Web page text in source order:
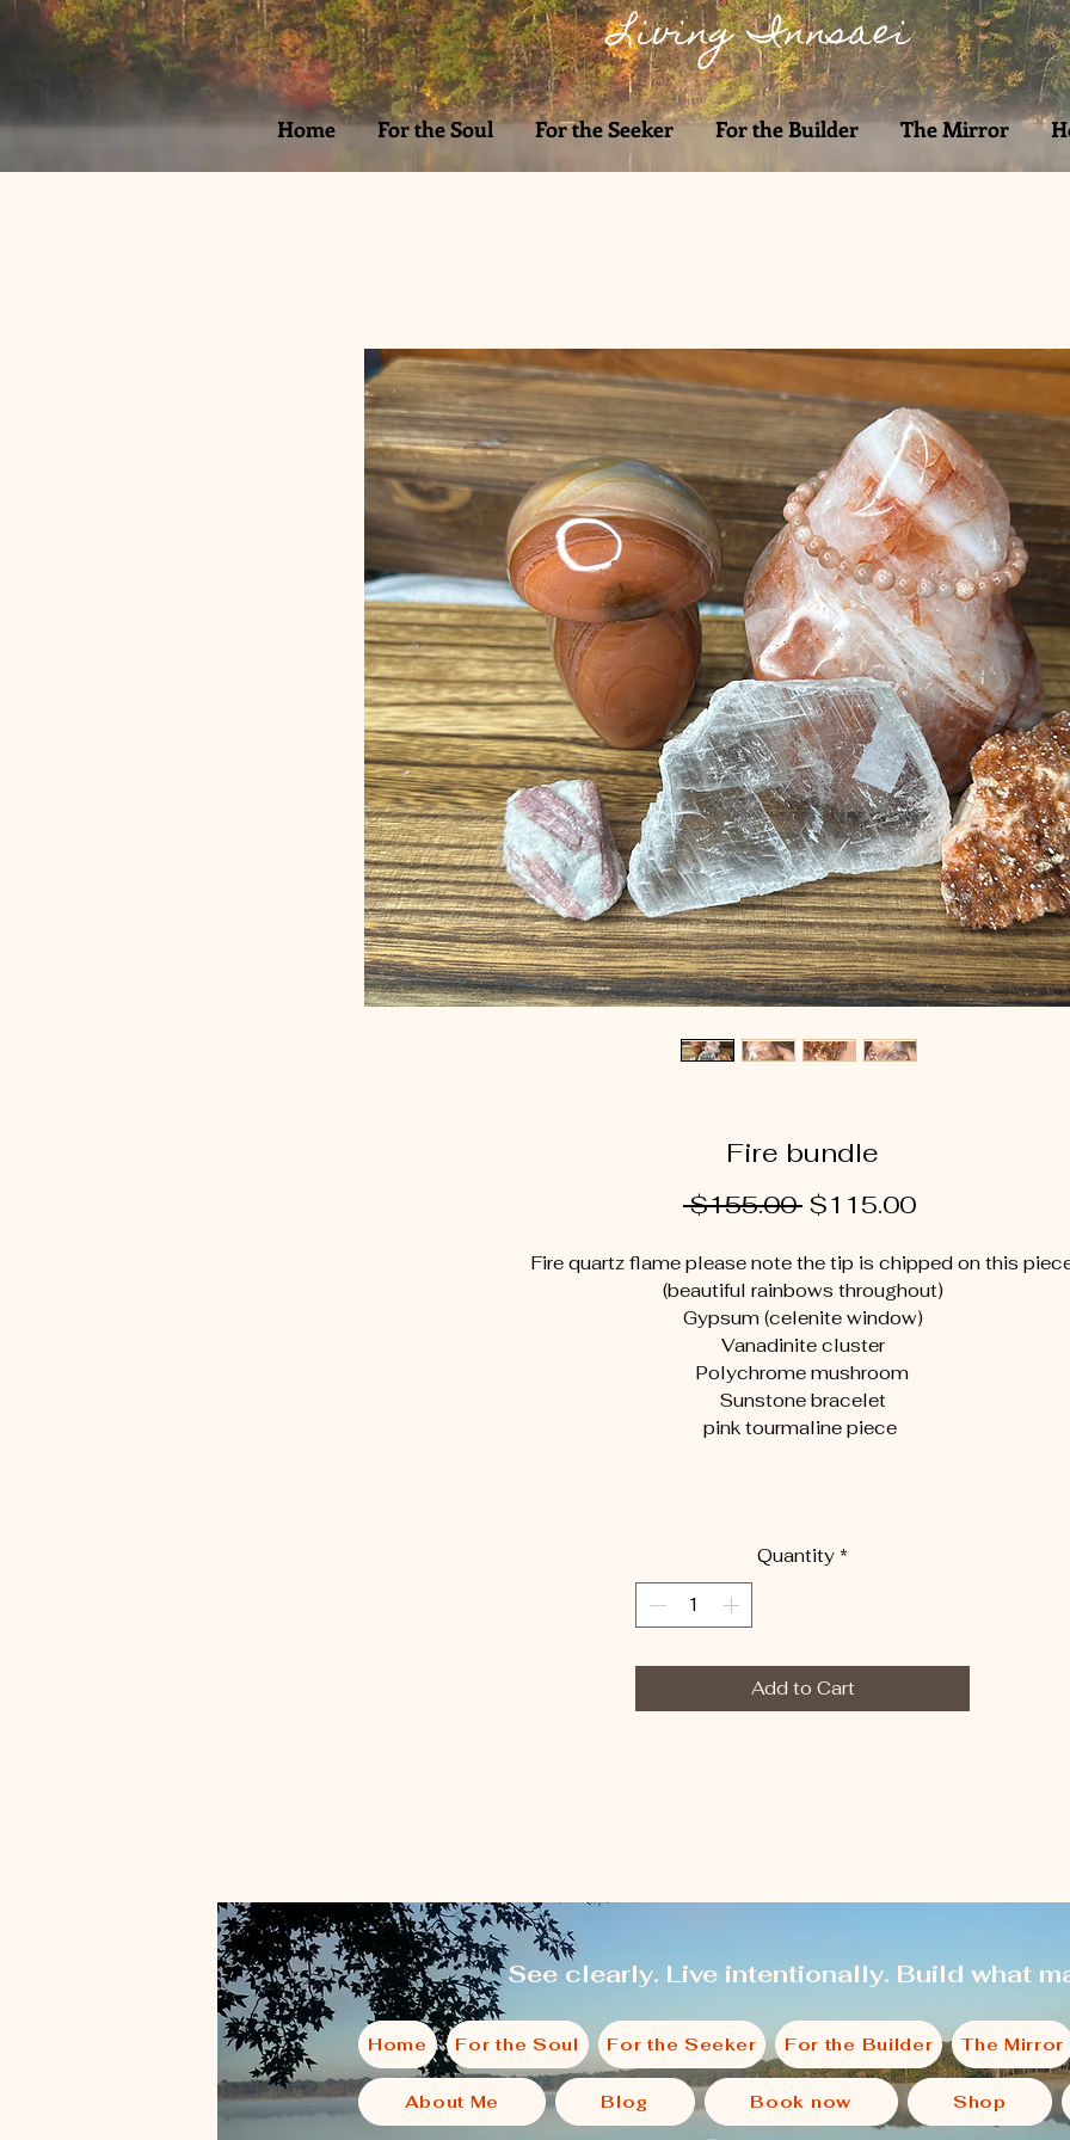
Living Innsaei
Home For the Soul For the Seeker For the Builder The Mirror
Fire bundle
$155.00 Regular
$115.00Sale
Fire quartz flame please note the tip is chipped on this
(beautiful rainbows throughout)
Gypsum (celenite window)
Vanadinite cluster
Polychrome mushroom
Sunstone bracelet
pink tourmaline piece
Quantity *
Add to Cart
Home For the Soul For the Seeker For the Builder The Mirror
About Me Blog Book now Shop
See clearly. Live intentionally. Build what